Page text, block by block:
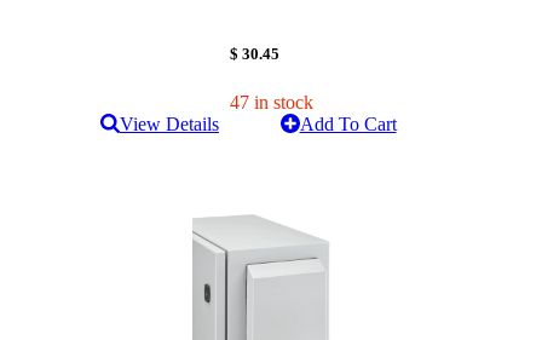
$ 30.45
47 in stock
View Details
Add To Cart